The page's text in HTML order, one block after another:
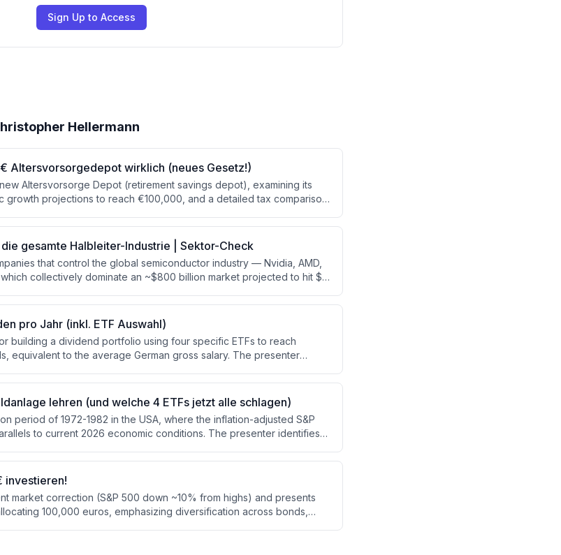
Sign Up to Access
Hellermann
Altersvorsorgedepot wirklich (neues Gesetz!)
Altersvorsorge Depot (retirement savings depot), examining its
growth projections to reach €100,000, and a detailed tax comparison
make it best used as a supplementary building block capped
retirement strategy.
gesamte Halbleiter-Industrie | Sektor-Check
that control the global semiconductor industry — Nvidia, AMD,
collectively dominate an ~$800 billion market projected to hit $1
risks and a sector ETF option. Key risks identified include Taiwan's
and export restrictions.
pro Jahr (inkl. ETF Auswahl)
building a dividend portfolio using four specific ETFs to reach
equivalent to the average German gross salary. The presenter
euro portfolio. A custom tool is used to visualize the growth timeline
lehren (und welche 4 ETFs jetzt alle schlagen)
period of 1972-1982 in the USA, where the inflation-adjusted S&P
to current 2026 economic conditions. The presenter identifies
that decade, and recommends five specific ETFs to build a
investieren!
market correction (S&P 500 down ~10% from highs) and presents
100,000 euros, emphasizing diversification across bonds,